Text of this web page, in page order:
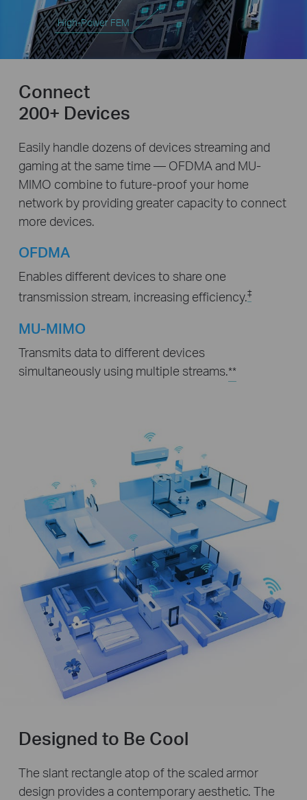
High-Power FEM
Connect
200+ Devices
Easily handle dozens of devices streaming and
gaming at the same time — OFDMA and MU-
MIMO combine to future-proof your home
network by providing greater capacity to connect
more devices.
OFDMA
Enables different devices to share one
transmission stream, increasing efficiency.‡
MU-MIMO
Transmits data to different devices
simultaneously using multiple streams.**
Designed to Be Cool
The slant rectangle atop of the scaled armor
design provides a contemporary aesthetic. The